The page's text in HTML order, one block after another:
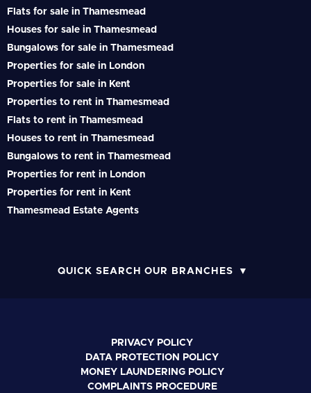
Flats for sale in Thamesmead
Houses for sale in Thamesmead
Bungalows for sale in Thamesmead
Properties for sale in London
Properties for sale in Kent
Properties to rent in Thamesmead
Flats to rent in Thamesmead
Houses to rent in Thamesmead
Bungalows to rent in Thamesmead
Properties for rent in London
Properties for rent in Kent
Thamesmead Estate Agents
QUICK SEARCH OUR BRANCHES
PRIVACY POLICY
DATA PROTECTION POLICY
MONEY LAUNDERING POLICY
COMPLAINTS PROCEDURE